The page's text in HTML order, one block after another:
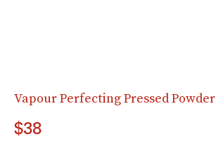
Vapour Perfecting Pressed Powder
$38